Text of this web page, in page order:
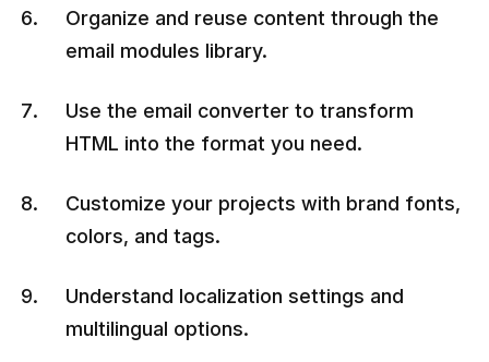
Organize and reuse content through the
email modules library.
Use the email converter to transform
HTML into the format you need.
Customize your projects with brand fonts,
colors, and tags.
Understand localization settings and
multilingual options.